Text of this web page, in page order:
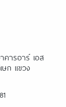
คารอาร์ เอส
ษก แขวง